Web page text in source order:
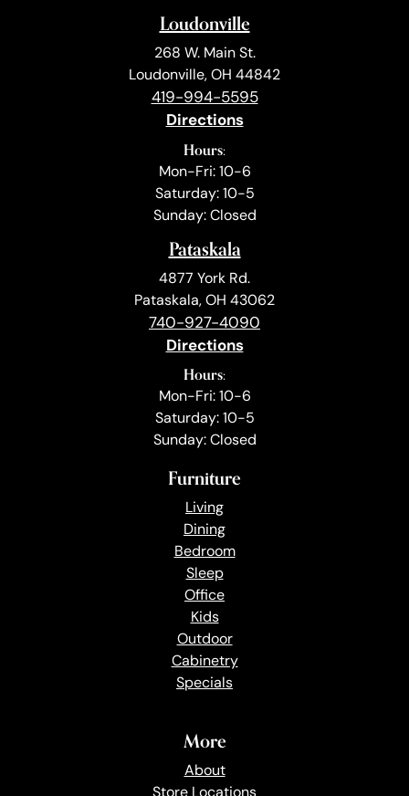
Loudonville
268 W. Main St.
Loudonville, OH 44842
419-994-5595
Directions
Hours:
Mon-Fri: 10-6
Saturday: 10-5
Sunday: Closed
Pataskala
4877 York Rd.
Pataskala, OH 43062
740-927-4090
Directions
Hours:
Mon-Fri: 10-6
Saturday: 10-5
Sunday: Closed
Furniture
Living
Dining
Bedroom
Sleep
Office
Kids
Outdoor
Cabinetry
Specials
More
About
Store Locations